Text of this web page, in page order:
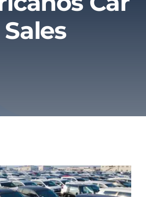
Sales